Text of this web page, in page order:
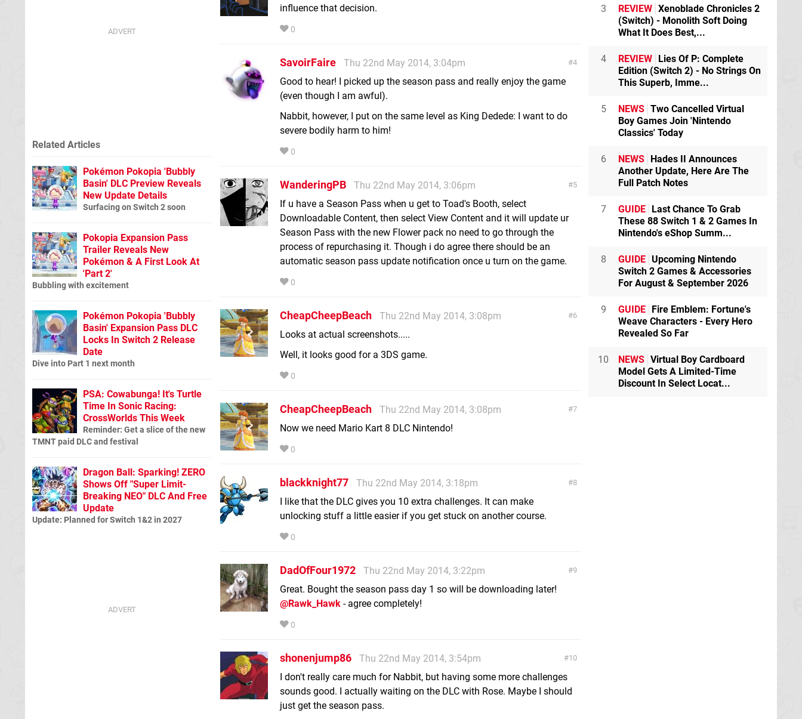
influence that decision.
0
4
SavoirFaire
Thu 22nd May 2014, 3:04pm
Good to hear! I picked up the season pass and really enjoy the game
(even though I am awful).
Nabbit, however, I put on the same level as King Dedede: I want to do
severe bodily harm to him!
0
5
WanderingPB
Thu 22nd May 2014, 3:06pm
If u have a Season Pass when u get to Toad's Booth, select
Downloadable Content, then select View Content and it will update ur
Season Pass with the new Flower pack no need to go through the
process of repurchasing it. Though i do agree there should be an
automatic season pass update notification once u turn on the game.
0
6
CheapCheepBeach
Thu 22nd May 2014, 3:08pm
Looks at actual screenshots.....
Well, it looks good for a 3DS game.
0
7
CheapCheepBeach
Thu 22nd May 2014, 3:08pm
Now we need Mario Kart 8 DLC Nintendo!
0
8
blackknight77
Thu 22nd May 2014, 3:18pm
I like that the DLC gives you 10 extra challenges. It can make
unlocking stuff a little easier if you get stuck on another course.
0
9
DadOfFour1972
Thu 22nd May 2014, 3:22pm
Great. Bought the season pass day 1 so will be downloading later!
@Rawk_Hawk - agree completely!
0
10
shonenjump86
Thu 22nd May 2014, 3:54pm
I don't really care much for Nabbit, but having some more challenges
sounds good. I actually waiting on the DLC with Rose. Maybe I should
just get the season pass.
Related Articles
Pokémon Pokopia 'Bubbly
Basin' DLC Preview Reveals
New Update Details
Surfacing on Switch 2 soon
Pokopia Expansion Pass
Trailer Reveals New
Pokémon & A First Look At
'Part 2'
Bubbling with excitement
Pokémon Pokopia 'Bubbly
Basin' Expansion Pass DLC
Locks In Switch 2 Release
Date
Dive into Part 1 next month
PSA: Cowabunga! It's Turtle
Time In Sonic Racing:
CrossWorlds This Week
Reminder: Get a slice of the new
TMNT paid DLC and festival
Dragon Ball: Sparking! ZERO
Shows Off "Super Limit-
Breaking NEO" DLC And Free
Update
Update: Planned for Switch 1&2 in 2027
3 REVIEW Xenoblade Chronicles 2
(Switch) - Monolith Soft Doing
What It Does Best,...
4 REVIEW Lies Of P: Complete
Edition (Switch 2) - No Strings On
This Superb, Imme...
5 NEWS Two Cancelled Virtual
Boy Games Join 'Nintendo
Classics' Today
6 NEWS Hades II Announces
Another Update, Here Are The
Full Patch Notes
7 GUIDE Last Chance To Grab
These 88 Switch 1 & 2 Games In
Nintendo's eShop Summ...
8 GUIDE Upcoming Nintendo
Switch 2 Games & Accessories
For August & September 2026
9 GUIDE Fire Emblem: Fortune's
Weave Characters - Every Hero
Revealed So Far
10 NEWS Virtual Boy Cardboard
Model Gets A Limited-Time
Discount In Select Locat...